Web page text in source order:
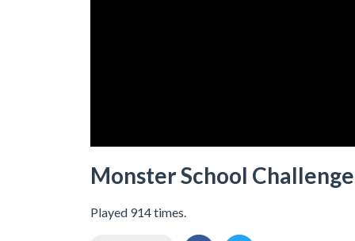
Monster School
Played 914 times.